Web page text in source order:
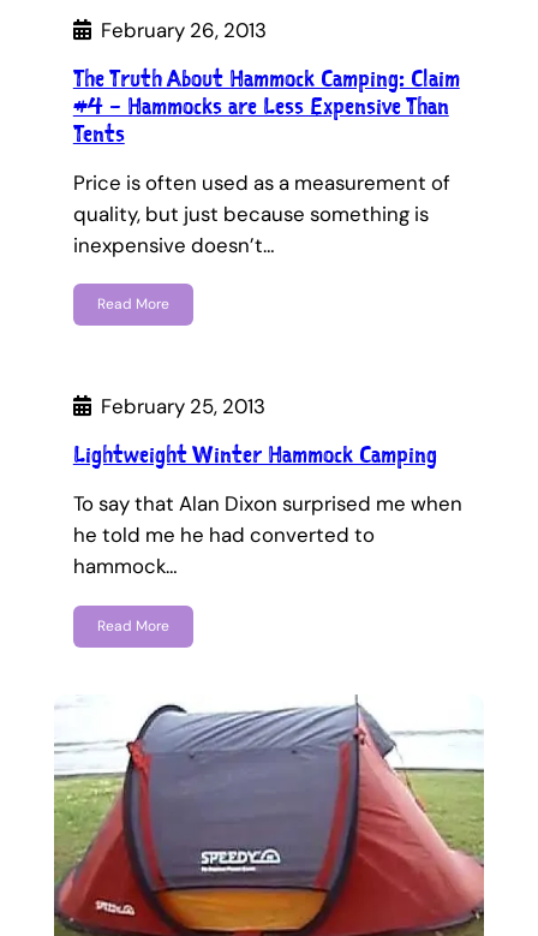
February 26, 2013
The Truth About Hammock Camping: Claim
#4 – Hammocks are Less Expensive Than
Tents
Price is often used as a measurement of
quality, but just because something is
inexpensive doesn’t…
Read More
February 25, 2013
Lightweight Winter Hammock Camping
To say that Alan Dixon surprised me when
he told me he had converted to
hammock…
Read More